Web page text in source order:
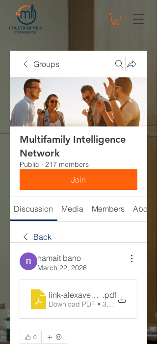
Groups
Multifamily Intelligence
Network
Public · 217 members
Join
Discussion Media Members About
Back
namait bano
March 22, 2026
link-alexavegas.pdf
Download PDF • 375KB
0